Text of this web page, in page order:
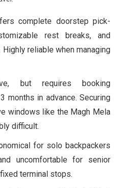
complete doorstep pick-
rest breaks, and
reliable when managing
but requires booking
months in advance. Securing
windows like the Magh Mela
difficult.
for solo backpackers
uncomfortable for senior
terminal stops.